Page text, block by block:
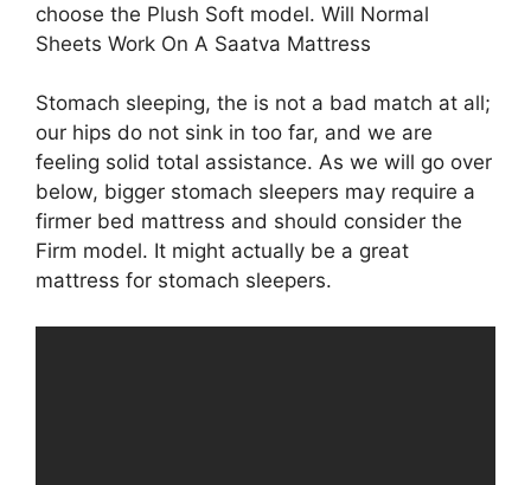
choose the Plush Soft model. Will Normal
Sheets Work On A Saatva Mattress
Stomach sleeping, the is not a bad match at all;
our hips do not sink in too far, and we are
feeling solid total assistance. As we will go over
below, bigger stomach sleepers may require a
firmer bed mattress and should consider the
Firm model. It might actually be a great
mattress for stomach sleepers.